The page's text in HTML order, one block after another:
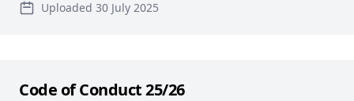
Uploaded 30 July 2025
Code of Conduct 25/26